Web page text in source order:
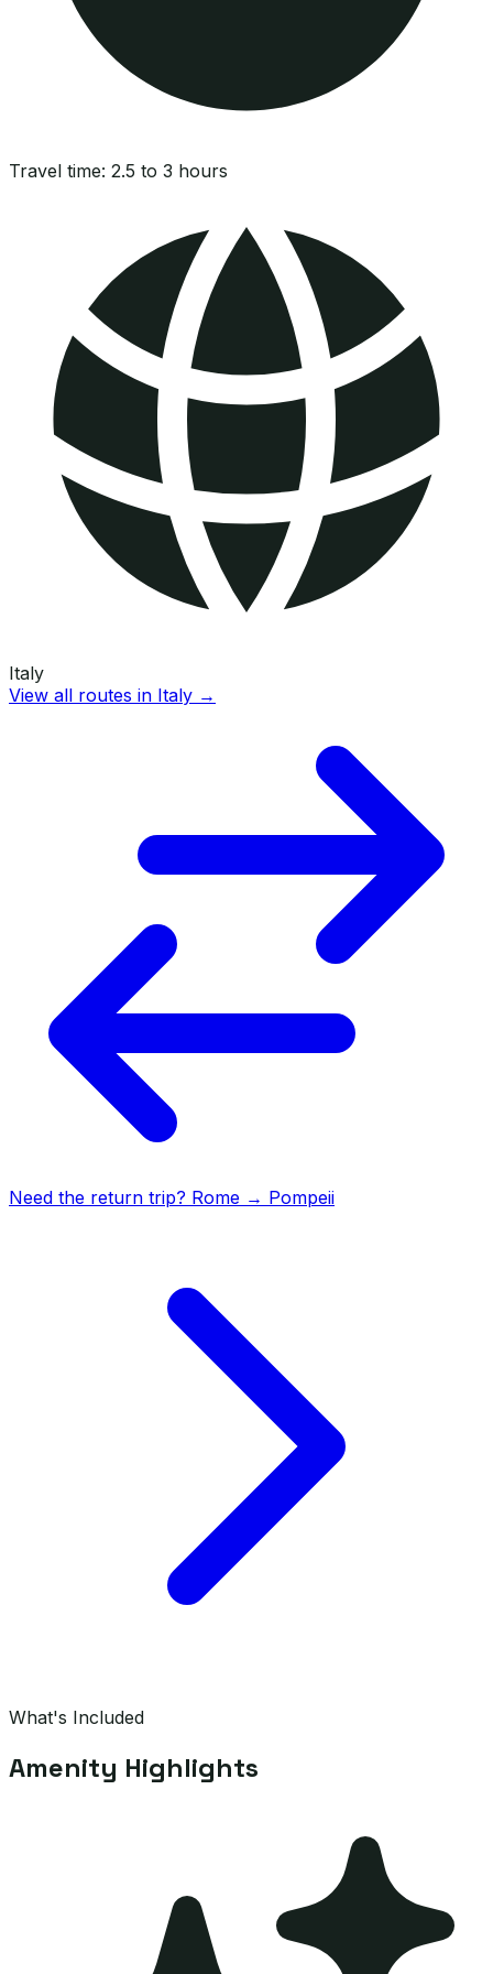
Travel time: 2.5 to 3 hours
Italy
View all routes in Italy →
Need the return trip? Rome → Pompeii
What's Included
Amenity Highlights